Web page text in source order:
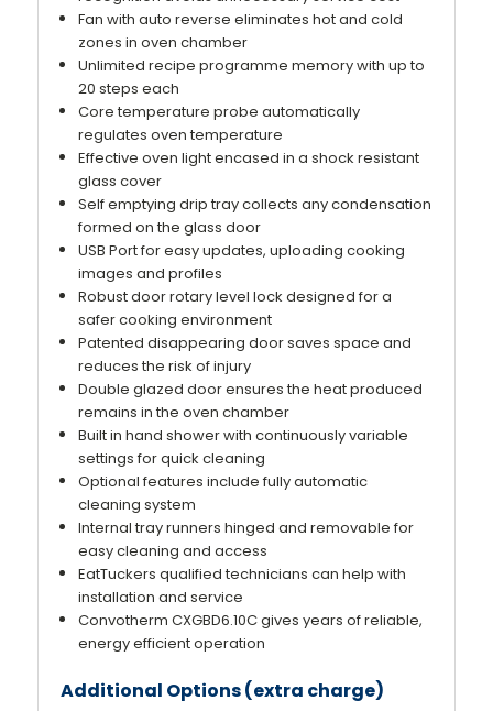
Fan with auto reverse eliminates hot and cold
zones in oven chamber
Unlimited recipe programme memory with up to
20 steps each
Core temperature probe automatically
regulates oven temperature
Effective oven light encased in a shock resistant
glass cover
Self emptying drip tray collects any condensation
formed on the glass door
USB Port for easy updates, uploading cooking
images and profiles
Robust door rotary level lock designed for a
safer cooking environment
Patented disappearing door saves space and
reduces the risk of injury
Double glazed door ensures the heat produced
remains in the oven chamber
Built in hand shower with continuously variable
settings for quick cleaning
Optional features include fully automatic
cleaning system
Internal tray runners hinged and removable for
easy cleaning and access
EatTuckers qualified technicians can help with
installation and service
Convotherm CXGBD6.10C gives years of reliable,
energy efficient operation
Additional Options (extra charge)